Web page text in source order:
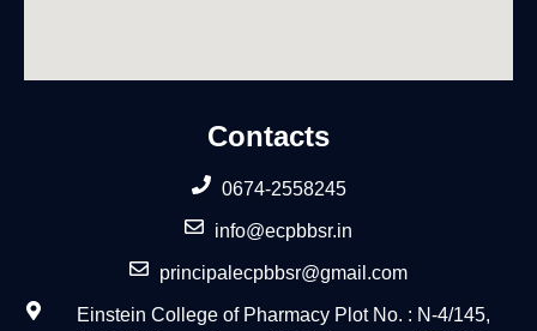
Contacts
0674-2558245
info@ecpbbsr.in
principalecpbbsr@gmail.com
Einstein College of Pharmacy Plot No. : N-4/145,